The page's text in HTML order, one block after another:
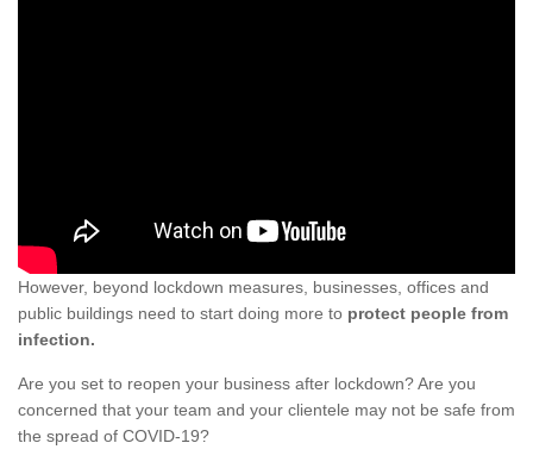
However, beyond lockdown measures, businesses, offices and
public buildings need to start doing more to protect people from
infection.
Are you set to reopen your business after lockdown? Are you
concerned that your team and your clientele may not be safe from
the spread of COVID-19?